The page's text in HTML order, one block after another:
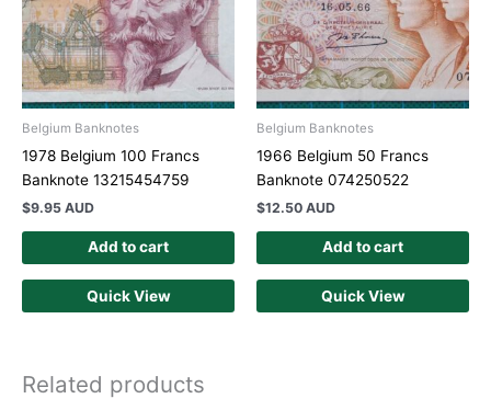
Belgium Banknotes
1978 Belgium 100 Francs
Banknote 13215454759
$9.95 AUD
Add to cart
Quick View
Belgium Banknotes
1966 Belgium 50 Francs
Banknote 074250522
$12.50 AUD
Add to cart
Quick View
Related products